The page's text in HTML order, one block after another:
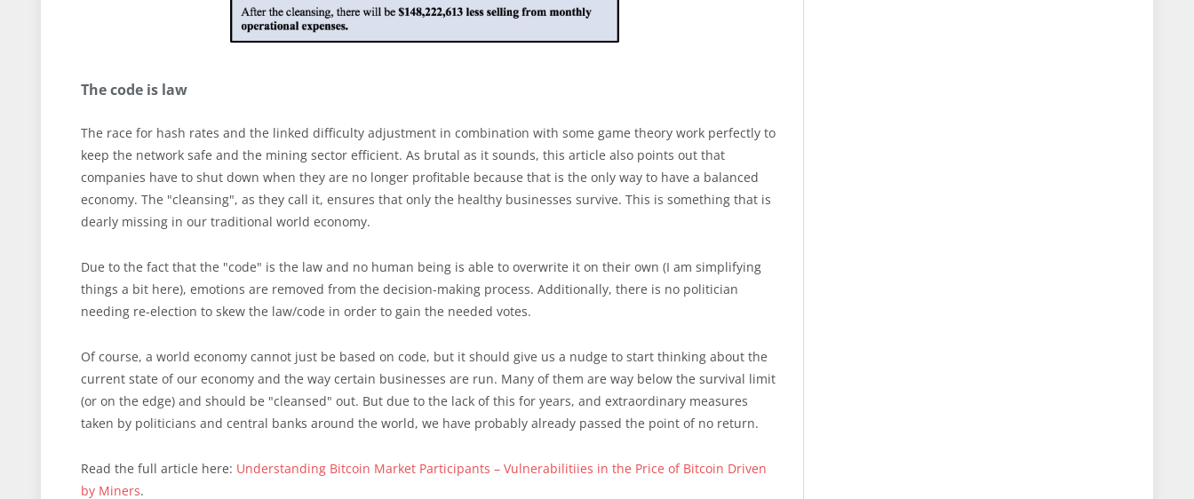
The code is law
The race for hash rates and the linked difficulty adjustment in combination with some game theory work perfectly to
keep the network safe and the mining sector efficient. As brutal as it sounds, this article also points out that
companies have to shut down when they are no longer profitable because that is the only way to have a balanced
economy. The "cleansing", as they call it, ensures that only the healthy businesses survive. This is something that is
dearly missing in our traditional world economy.
Due to the fact that the "code" is the law and no human being is able to overwrite it on their own (I am simplifying
things a bit here), emotions are removed from the decision-making process. Additionally, there is no politician
needing re-election to skew the law/code in order to gain the needed votes.
Of course, a world economy cannot just be based on code, but it should give us a nudge to start thinking about the
current state of our economy and the way certain businesses are run. Many of them are way below the survival limit
(or on the edge) and should be "cleansed" out. But due to the lack of this for years, and extraordinary measures
taken by politicians and central banks around the world, we have probably already passed the point of no return.
Read the full article here: Understanding Bitcoin Market Participants – Vulnerabilitiies in the Price of Bitcoin Driven
by Miners.